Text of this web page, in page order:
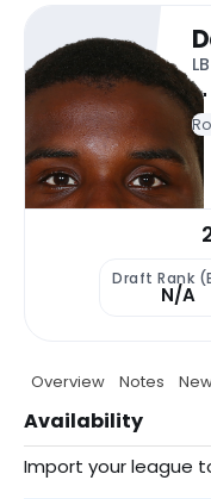
Draft Rank
N/A
Overview Notes
Availability
Import your league